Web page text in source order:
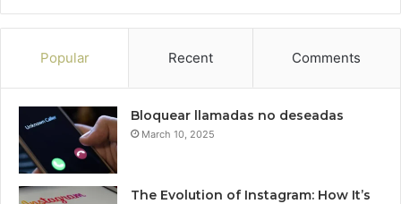
Popular Recent Comments
Bloquear llamadas no deseadas
March 10, 2025
The Evolution of Instagram: How It’s